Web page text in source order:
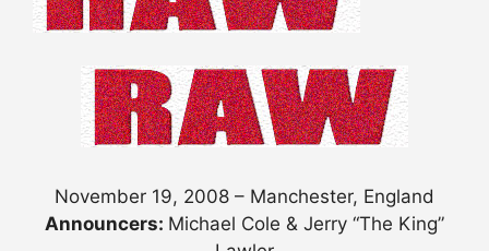
November 19, 2008 – Manchester, England
Announcers: Michael Cole & Jerry “The King”